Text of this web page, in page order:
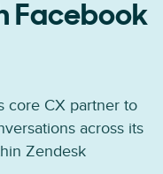
Facebook
core CX partner to
across its
Zendesk